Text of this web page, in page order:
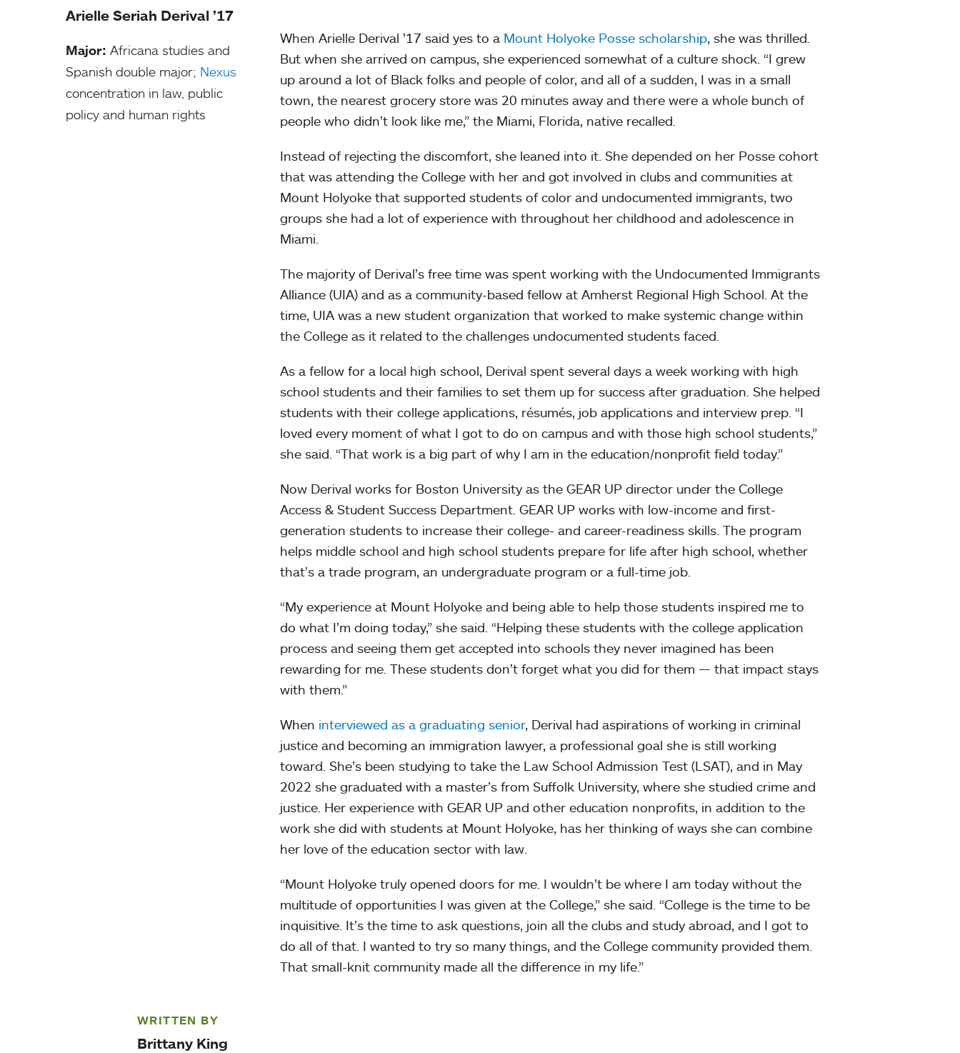
Arielle Seriah Derival ’17
Major: Africana studies and
Spanish double major; Nexus
concentration in law, public
policy and human rights
When Arielle Derival ’17 said yes to a Mount Holyoke Posse scholarship, she was thrilled.
But when she arrived on campus, she experienced somewhat of a culture shock. “I grew
up around a lot of Black folks and people of color, and all of a sudden, I was in a small
town, the nearest grocery store was 20 minutes away and there were a whole bunch of
people who didn’t look like me,” the Miami, Florida, native recalled.
Instead of rejecting the discomfort, she leaned into it. She depended on her Posse cohort
that was attending the College with her and got involved in clubs and communities at
Mount Holyoke that supported students of color and undocumented immigrants, two
groups she had a lot of experience with throughout her childhood and adolescence in
Miami.
The majority of Derival’s free time was spent working with the Undocumented Immigrants
Alliance (UIA) and as a community-based fellow at Amherst Regional High School. At the
time, UIA was a new student organization that worked to make systemic change within
the College as it related to the challenges undocumented students faced.
As a fellow for a local high school, Derival spent several days a week working with high
school students and their families to set them up for success after graduation. She helped
students with their college applications, résumés, job applications and interview prep. “I
loved every moment of what I got to do on campus and with those high school students,”
she said. “That work is a big part of why I am in the education/nonprofit field today.”
Now Derival works for Boston University as the GEAR UP director under the College
Access & Student Success Department. GEAR UP works with low-income and first-
generation students to increase their college- and career-readiness skills. The program
helps middle school and high school students prepare for life after high school, whether
that’s a trade program, an undergraduate program or a full-time job.
“My experience at Mount Holyoke and being able to help those students inspired me to
do what I’m doing today,” she said. “Helping these students with the college application
process and seeing them get accepted into schools they never imagined has been
rewarding for me. These students don’t forget what you did for them — that impact stays
with them.”
When interviewed as a graduating senior, Derival had aspirations of working in criminal
justice and becoming an immigration lawyer, a professional goal she is still working
toward. She’s been studying to take the Law School Admission Test (LSAT), and in May
2022 she graduated with a master’s from Suffolk University, where she studied crime and
justice. Her experience with GEAR UP and other education nonprofits, in addition to the
work she did with students at Mount Holyoke, has her thinking of ways she can combine
her love of the education sector with law.
“Mount Holyoke truly opened doors for me. I wouldn’t be where I am today without the
multitude of opportunities I was given at the College,” she said. “College is the time to be
inquisitive. It’s the time to ask questions, join all the clubs and study abroad, and I got to
do all of that. I wanted to try so many things, and the College community provided them.
That small-knit community made all the difference in my life.”
WRITTEN BY
Brittany King